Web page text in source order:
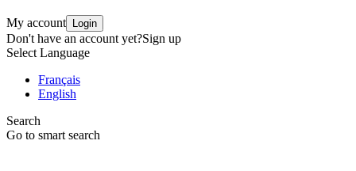
My account Login
Don't have an account yet?Sign up
Select Language
Français
English
Search
Go to smart search